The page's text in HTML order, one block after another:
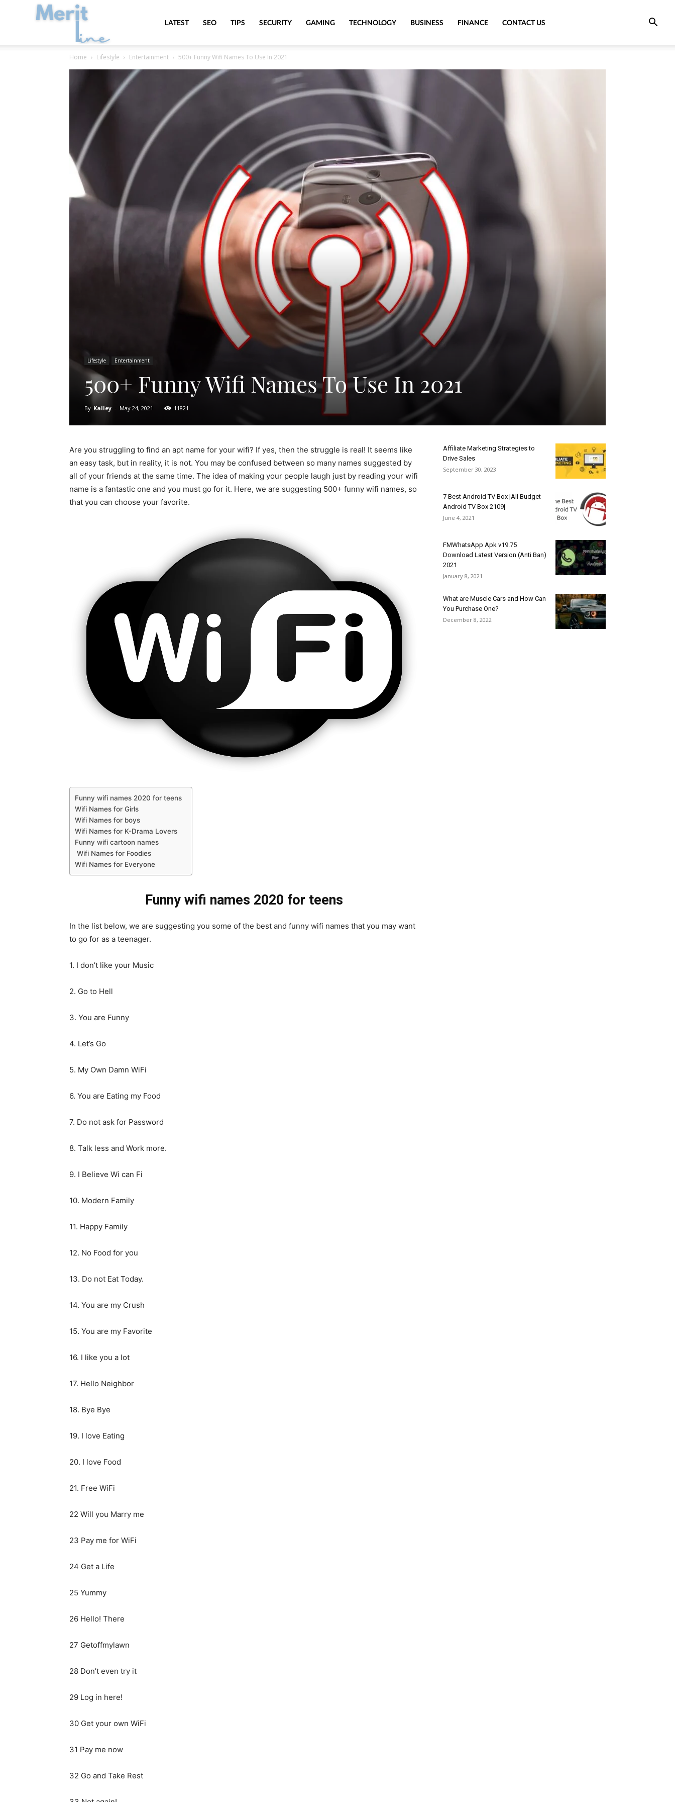
MeritLineLATEST SEO TIPS SECURITY GAMING TECHNOLOGY BUSINESS FINANCE CONTACT US
Home Lifestyle Entertainment 500+ Funny Wifi Names To Use In 2021
Lifestyle Entertainment
500+ Funny Wifi Names To Use In 2021
By Kalley - May 24, 2021 11821
Are you struggling to find an apt name for your wifi? If yes, then the struggle is real! It seems like
an easy task, but in reality, it is not. You may be confused between so many names suggested by
all of your friends at the same time. The idea of making your people laugh just by reading your wifi
name is a fantastic one and you must go for it. Here, we are suggesting 500+ funny wifi names, so
that you can choose your favorite.
Funny wifi names 2020 for teens
Wifi Names for Girls
Wifi Names for boys
Wifi Names for K-Drama Lovers
Funny wifi cartoon names
Wifi Names for Foodies
Wifi Names for Everyone
Funny wifi names 2020 for teens
In the list below, we are suggesting you some of the best and funny wifi names that you may want
to go for as a teenager.
1. I don’t like your Music
2. Go to Hell
3. You are Funny
4. Let’s Go
5. My Own Damn WiFi
6. You are Eating my Food
7. Do not ask for Password
8. Talk less and Work more.
9. I Believe Wi can Fi
10. Modern Family
11. Happy Family
12. No Food for you
13. Do not Eat Today.
14. You are my Crush
15. You are my Favorite
16. I like you a lot
17. Hello Neighbor
18. Bye Bye
19. I love Eating
20. I love Food
21. Free WiFi
22 Will you Marry me
23 Pay me for WiFi
24 Get a Life
25 Yummy
26 Hello! There
27 Getoffmylawn
28 Don’t even try it
29 Log in here!
30 Get your own WiFi
31 Pay me now
32 Go and Take Rest
Affiliate Marketing Strategies to
Drive Sales
September 30, 2023
7 Best Android TV Box |All Budget
Android TV Box 2109|
June 4, 2021
FMWhatsApp Apk v19.75
Download Latest Version (Anti Ban)
2021
January 8, 2021
What are Muscle Cars and How Can
You Purchase One?
December 8, 2022